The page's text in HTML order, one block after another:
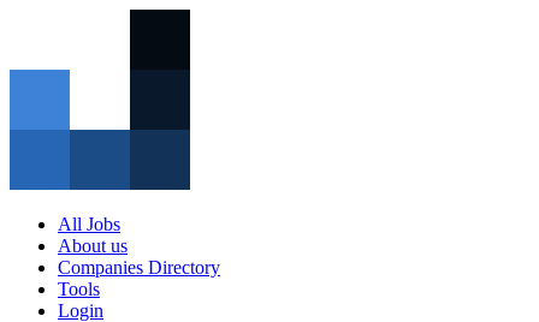
All Jobs
About us
Companies Directory
Tools
Login